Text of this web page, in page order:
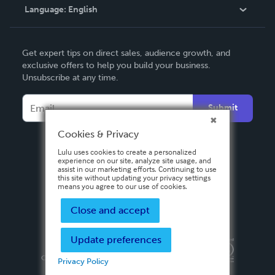
Contact Support
Language: English
Deutsch
Français
Español
Get expert tips on direct sales, audience growth, and
exclusive offers to help you build your business.
Unsubscribe at any time.
Submit
Privacy PolicyTerms & Conditions
Copyright ©
2026 Lulu Press, Inc. All rights reserved.
Cookies & Privacy
Lulu uses cookies to create a personalized
experience on our site, analyze site usage, and
assist in our marketing efforts. Continuing to use
this site without updating your privacy settings
means you agree to our use of cookies.
Close and accept
Update preferences
Privacy Policy